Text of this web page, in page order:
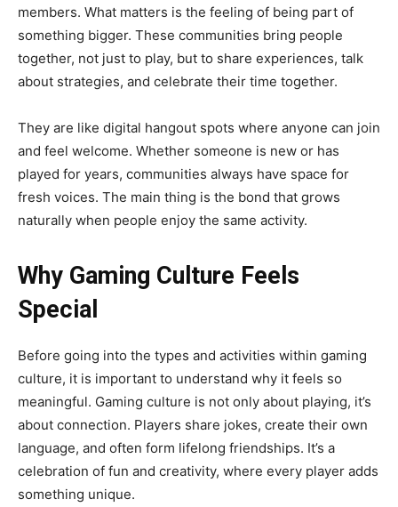
members. What matters is the feeling of being part of
something bigger. These communities bring people
together, not just to play, but to share experiences, talk
about strategies, and celebrate their time together.
They are like digital hangout spots where anyone can join
and feel welcome. Whether someone is new or has
played for years, communities always have space for
fresh voices. The main thing is the bond that grows
naturally when people enjoy the same activity.
Why Gaming Culture Feels
Special
Before going into the types and activities within gaming
culture, it is important to understand why it feels so
meaningful. Gaming culture is not only about playing, it’s
about connection. Players share jokes, create their own
language, and often form lifelong friendships. It’s a
celebration of fun and creativity, where every player adds
something unique.